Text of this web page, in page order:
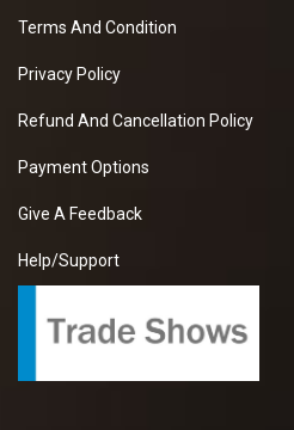
Terms And Condition
Privacy Policy
Refund And Cancellation Policy
Payment Options
Give A Feedback
Help/Support